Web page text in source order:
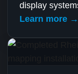
display
Learn more →